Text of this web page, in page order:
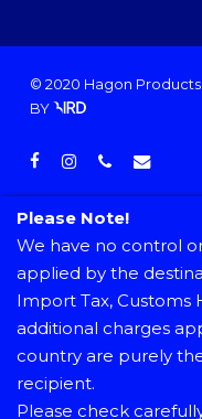
© 2020 Hagon
BY
facebook
instagramphoneemail
Please Note!
We have no control
applied by the
Import Tax, Customs
additional charges
country are purely
recipient.
Please check